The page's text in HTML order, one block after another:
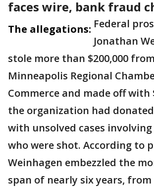
faces wire, bank fraud
The allegations: Federal
Jonathan
stole more than $200,000
Minneapolis Regional
Commerce and made off with
the organization had
with unsolved cases
who were shot. According to
Weinhagen embezzled the
span of nearly six years, from